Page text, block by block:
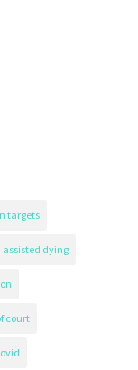
targets
assisted dying
court